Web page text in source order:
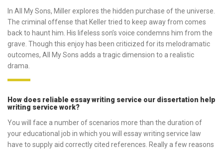
In All My Sons, Miller explores the hidden purchase of the universe.
The criminal offense that Keller tried to keep away from comes
back to haunt him. His lifeless son’s voice condemns him from the
grave. Though this enjoy has been criticized for its melodramatic
outcomes, All My Sons adds a tragic dimension to a realistic
drama.
How does reliable essay writing service our dissertation help
writing service work?
You will face a number of scenarios more than the duration of
your educational job in which you will essay writing service law
have to supply aid correctly cited references. Really a few reasons